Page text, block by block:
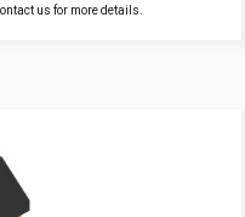
us for more details.